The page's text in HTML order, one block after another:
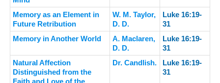
Memory as an Element in
Future Retribution
W. M. Taylor,
D. D.
Luke 16:19-
31
Memory in Another World
A. Maclaren,
D. D.
Luke 16:19-
31
Natural Affection
Distinguished from the
Faith and Love of the
Dr. Candlish.
Luke 16:19-
31